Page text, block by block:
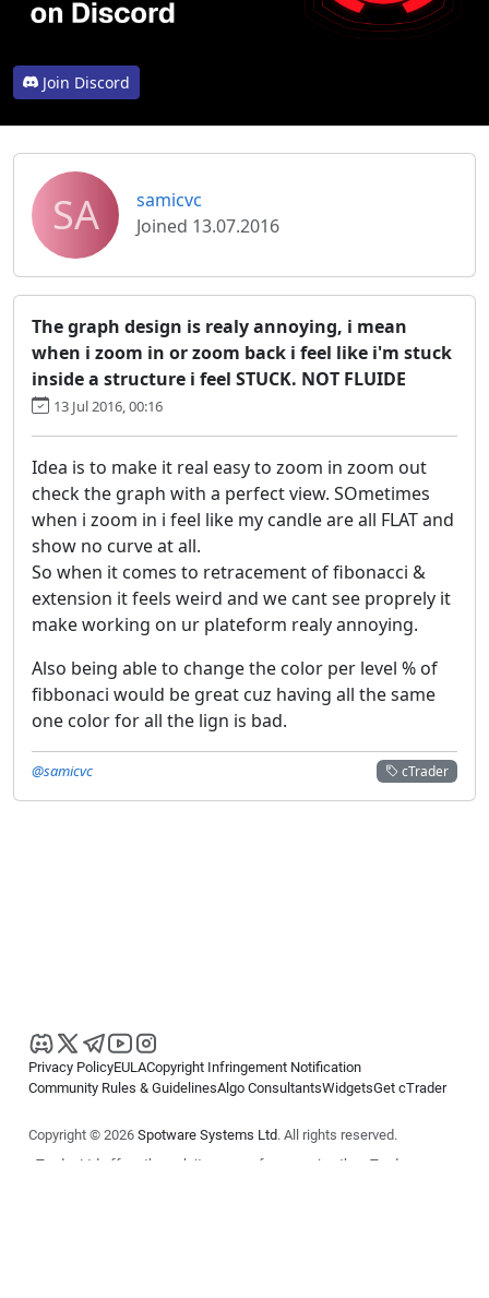
Join Discord
SA
samicvc
Joined 13.07.2016
The graph design is realy annoying, i mean
when i zoom in or zoom back i feel like i'm stuck
inside a structure i feel STUCK. NOT FLUIDE
13 Jul 2016, 00:16
Idea is to make it real easy to zoom in zoom out
check the graph with a perfect view. SOmetimes
when i zoom in i feel like my candle are all FLAT and
show no curve at all.
So when it comes to retracement of fibonacci &
extension it feels weird and we cant see proprely it
make working on ur plateform realy annoying.
Also being able to change the color per level % of
fibbonaci would be great cuz having all the same
one color for all the lign is bad.
cTrader
@samicvc
Privacy PolicyEULACopyright Infringement Notification
Community Rules & GuidelinesAlgo ConsultantsWidgetsGet cTrader
Copyright © 2026 Spotware Systems Ltd. All rights reserved.
cTrader Ltd offers through its group of companies the cTrader